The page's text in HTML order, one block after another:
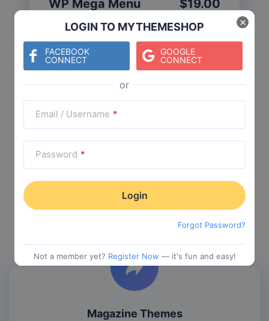
LOGIN TO MYTHEMESHOP
FACEBOOK
CONNECT
GOOGLE
CONNECT
Email / Username *
Password *
Forgot Password?
Not a member yet? Register Now — it's fun and easy!
×
WP Mega Menu $19.00
Check The Entire Collection
Trending Collections
Magazine Themes